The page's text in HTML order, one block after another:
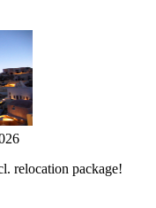
relocation package!